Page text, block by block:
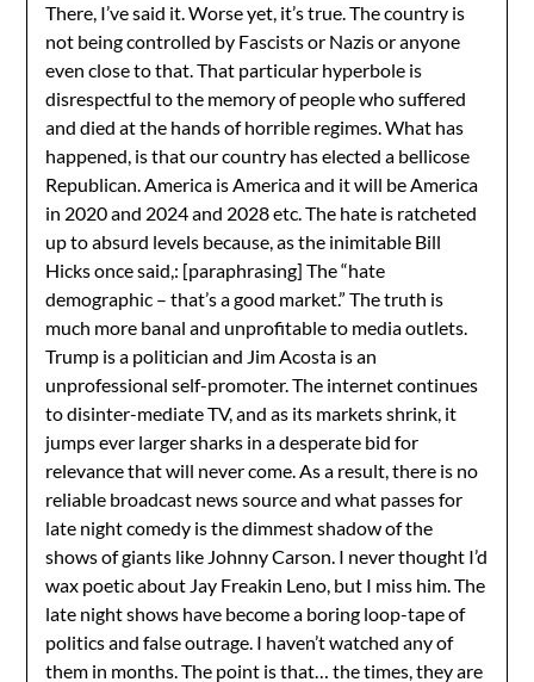
There, I’ve said it. Worse yet, it’s true. The country is
not being controlled by Fascists or Nazis or anyone
even close to that. That particular hyperbole is
disrespectful to the memory of people who suffered
and died at the hands of horrible regimes. What has
happened, is that our country has elected a bellicose
Republican. America is America and it will be America
in 2020 and 2024 and 2028 etc. The hate is ratcheted
up to absurd levels because, as the inimitable Bill
Hicks once said,: [paraphrasing] The “hate
demographic – that’s a good market.” The truth is
much more banal and unprofitable to media outlets.
Trump is a politician and Jim Acosta is an
unprofessional self-promoter. The internet continues
to disinter-mediate TV, and as its markets shrink, it
jumps ever larger sharks in a desperate bid for
relevance that will never come. As a result, there is no
reliable broadcast news source and what passes for
late night comedy is the dimmest shadow of the
shows of giants like Johnny Carson. I never thought I’d
wax poetic about Jay Freakin Leno, but I miss him. The
late night shows have become a boring loop-tape of
politics and false outrage. I haven’t watched any of
them in months. The point is that… the times, they are